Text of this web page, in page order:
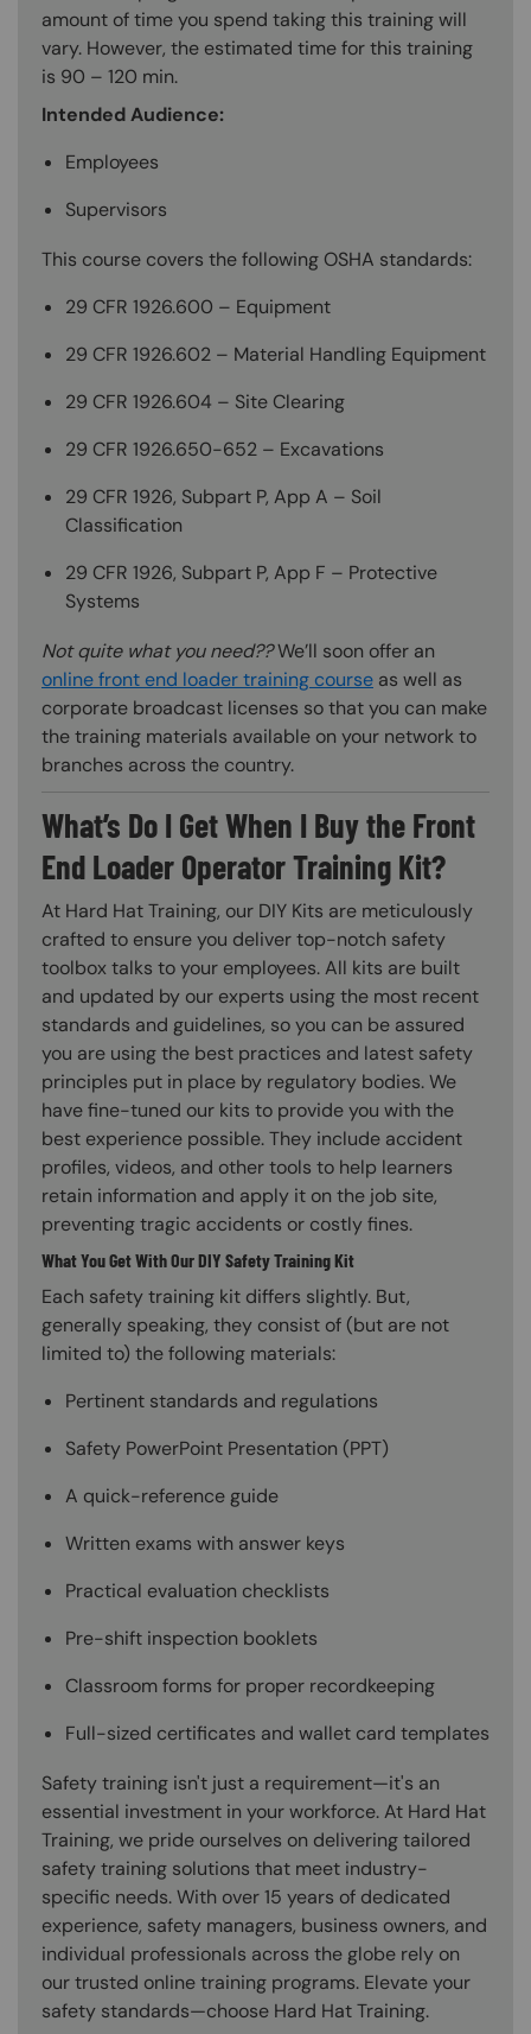
amount of time you spend taking this training will
vary. However, the estimated time for this training
is 90 – 120 min.
Intended Audience:
Employees
Supervisors
This course covers the following OSHA standards:
29 CFR 1926.600 – Equipment
29 CFR 1926.602 – Material Handling Equipment
29 CFR 1926.604 – Site Clearing
29 CFR 1926.650-652 – Excavations
29 CFR 1926, Subpart P, App A – Soil
Classification
29 CFR 1926, Subpart P, App F – Protective
Systems
Not quite what you need??We’ll soon offer an
online front end loader training course as well as
corporate broadcast licenses so that you can make
the training materials available on your network to
branches across the country.
What’s Do I Get When I Buy the Front
End Loader Operator Training Kit?
At Hard Hat Training, our DIY Kits are meticulously
crafted to ensure you deliver top-notch safety
toolbox talks to your employees. All kits are built
and updated by our experts using the most recent
standards and guidelines, so you can be assured
you are using the best practices and latest safety
principles put in place by regulatory bodies. We
have fine-tuned our kits to provide you with the
best experience possible. They include accident
profiles, videos, and other tools to help learners
retain information and apply it on the job site,
preventing tragic accidents or costly fines.
What You Get With Our DIY Safety Training Kit
Each safety training kit differs slightly. But,
generally speaking, they consist of (but are not
limited to) the following materials:
Pertinent standards and regulations
Safety PowerPoint Presentation (PPT)
A quick-reference guide
Written exams with answer keys
Practical evaluation checklists
Pre-shift inspection booklets
Classroom forms for proper recordkeeping
Full-sized certificates and wallet card templates
Safety training isn't just a requirement—it's an
essential investment in your workforce. At Hard Hat
Training, we pride ourselves on delivering tailored
safety training solutions that meet industry-
specific needs. With over 15 years of dedicated
experience, safety managers, business owners, and
individual professionals across the globe rely on
our trusted online training programs. Elevate your
safety standards—choose Hard Hat Training.